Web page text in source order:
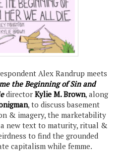
Alex Randrup meets
the Beginning of Sin and
directorKylie M. Brown, along
, to discuss basement
& imagery, the marketability
new text to maturity, ritual &
to find the grounded
capitalism while femme.